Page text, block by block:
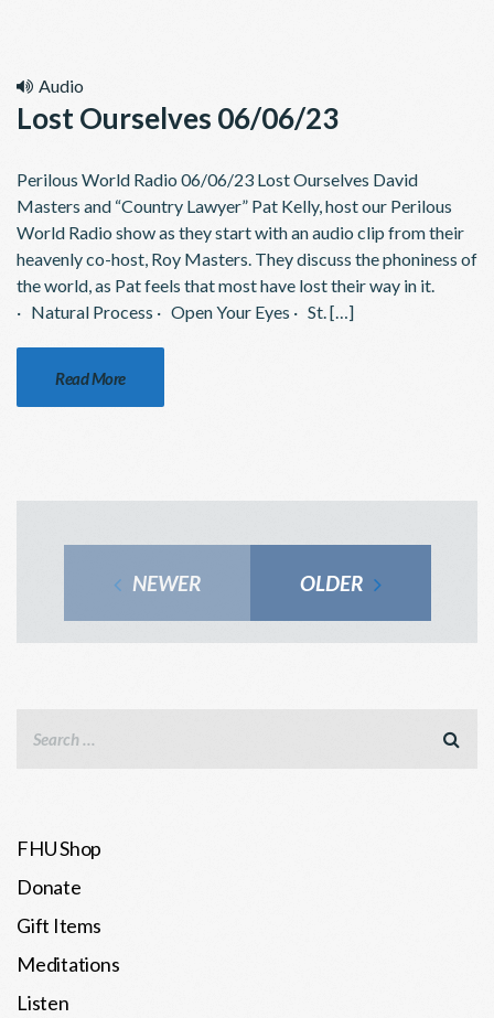
Audio
Lost Ourselves 06/06/23
Perilous World Radio 06/06/23 Lost Ourselves David
Masters and “Country Lawyer” Pat Kelly, host our Perilous
World Radio show as they start with an audio clip from their
heavenly co-host, Roy Masters. They discuss the phoniness of
the world, as Pat feels that most have lost their way in it.
· Natural Process · Open Your Eyes · St. […]
Read More
NEWER OLDER
FHU Shop
Donate
Gift Items
Meditations
Listen